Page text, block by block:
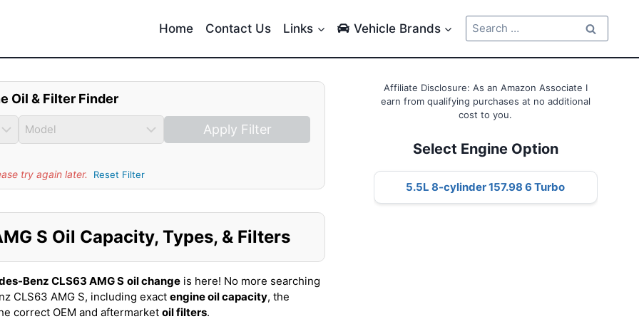
Home Contact Us Links Vehicle Brands
Search
for:
Oil & Filter Finder
Apply Filter
try again later. Reset Filter
S Oil Capacity, Types, & Filters
Benz CLS63 AMG S oil change is here! No more searching
CLS63 AMG S, including exact engine oil capacity, the
correct OEM and aftermarket oil filters.
Affiliate Disclosure: As an Amazon Associate I
earn from qualifying purchases at no additional
cost to you.
Select Engine Option
5.5L 8-cylinder 157.98 6 Turbo